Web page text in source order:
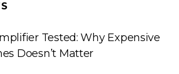
Tested: Why Expensive
Doesn’t Matter